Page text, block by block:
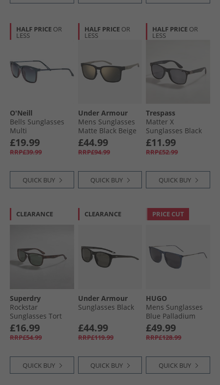
HALF PRICE OR
LESS
O'Neill
Bells Sunglasses
Multi
£19.99
RRP£39.99
QUICK BUY
HALF PRICE OR
LESS
Under Armour
Mens Sunglasses
Matte Black Beige
£44.99
RRP£94.99
QUICK BUY
HALF PRICE OR
LESS
Trespass
Matter X
Sunglasses Black
£11.99
RRP£52.99
QUICK BUY
CLEARANCE
Superdry
Rockstar
Sunglasses Tort
£16.99
RRP£54.99
QUICK BUY
CLEARANCE
Under Armour
Sunglasses Black
£44.99
RRP£119.99
QUICK BUY
PRICE CUT
HUGO
Mens Sunglasses
Blue Palladium
£49.99
RRP£128.99
QUICK BUY